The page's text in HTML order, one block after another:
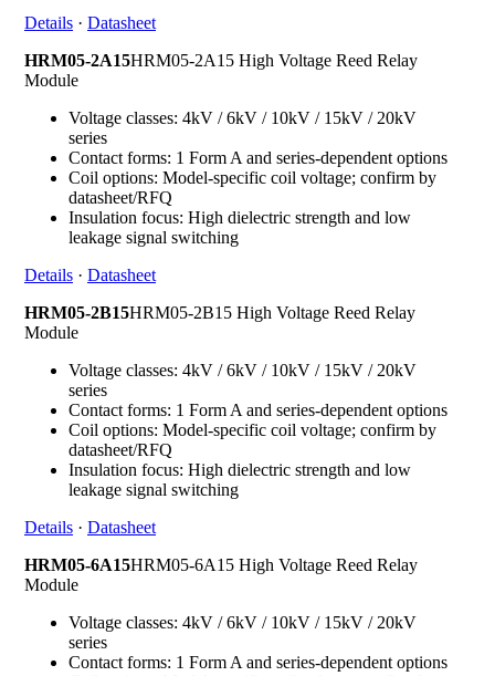
Details · Datasheet
HRM05-2A15HRM05-2A15 High Voltage Reed Relay
Module
Voltage classes: 4kV / 6kV / 10kV / 15kV / 20kV
series
Contact forms: 1 Form A and series-dependent options
Coil options: Model-specific coil voltage; confirm by
datasheet/RFQ
Insulation focus: High dielectric strength and low
leakage signal switching
Details · Datasheet
HRM05-2B15HRM05-2B15 High Voltage Reed Relay
Module
Voltage classes: 4kV / 6kV / 10kV / 15kV / 20kV
series
Contact forms: 1 Form A and series-dependent options
Coil options: Model-specific coil voltage; confirm by
datasheet/RFQ
Insulation focus: High dielectric strength and low
leakage signal switching
Details · Datasheet
HRM05-6A15HRM05-6A15 High Voltage Reed Relay
Module
Voltage classes: 4kV / 6kV / 10kV / 15kV / 20kV
series
Contact forms: 1 Form A and series-dependent options